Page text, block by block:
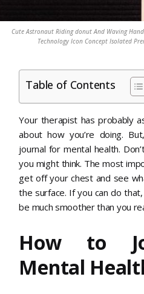
Cute Astronaut Riding donut And Waving
Technology Icon Concept Isolated
Table of Contents
Your therapist has probably
about how you’re doing.
journal for mental health.
you might think. The most
get off your chest and see
the surface. If you can do
be much smoother than you
How to
Mental